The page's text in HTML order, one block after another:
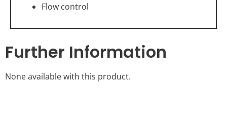
Flow control
Further Information
None available with this product.